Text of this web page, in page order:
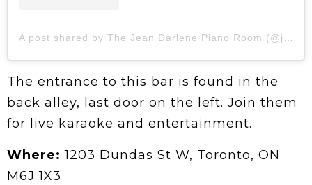
A post shared by The Jean Darlene Piano Room (@jeandarlenepianoroom)
The entrance to this bar is found in the
back alley, last door on the left. Join them
for live karaoke and entertainment.
Where:1203 Dundas St W, Toronto, ON
M6J 1X3